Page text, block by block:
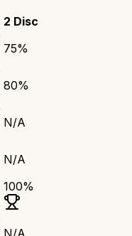
2 Disc
75%
80%
N/A
N/A
100%